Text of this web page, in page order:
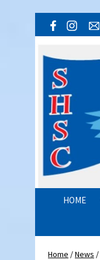
HOME
Home /News /